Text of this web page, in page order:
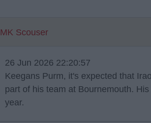
MK Scouser
26 Jun 2026 22:20:57
Keegans Purm, it's expected that
part of his team at Bournemouth.
year.